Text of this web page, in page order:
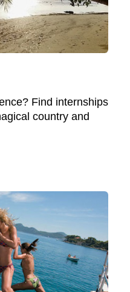
Find internships
country and